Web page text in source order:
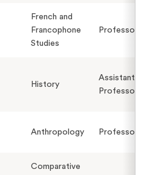
French and
Francophone
Studies
Professor
History
Assistant
Professor
Anthropology Professor
Comparative